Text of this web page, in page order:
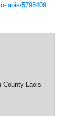
laois/5795409
County Laois